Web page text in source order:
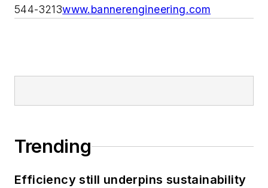
544-3213www.bannerengineering.com
Trending
Efficiency still underpins sustainability